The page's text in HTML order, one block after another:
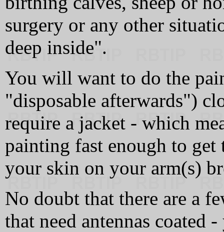
surgery or any other
deep inside".
You will want to do the
"disposable afterwards")
require a jacket - which
painting fast enough to
your skin on your arm(s)
No doubt that there are a
that need antennas coated